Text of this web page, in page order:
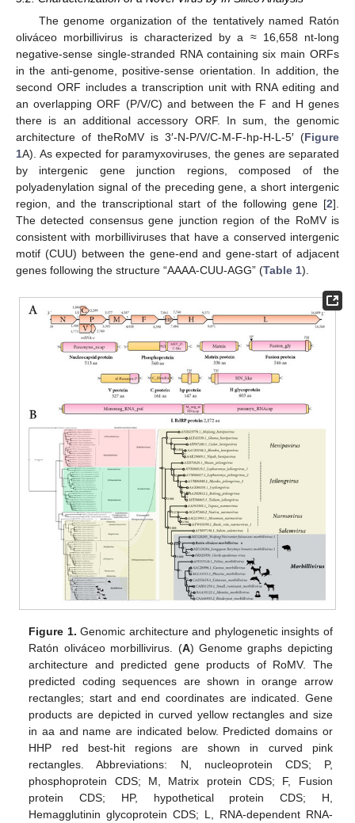
The genome organization of the tentatively named Ratón
oliváceo morbillivirus is characterized by a ≈ 16,658 nt-long
negative-sense single-stranded RNA containing six main ORFs
in the anti-genome, positive-sense orientation. In addition, the
second ORF includes a transcription unit with RNA editing and
an overlapping ORF (P/V/C) and between the F and H genes
there is an additional accessory ORF. In sum, the genomic
architecture of theRoMV is 3′-N-P/V/C-M-F-hp-H-L-5′ (Figure
1A). As expected for paramyxoviruses, the genes are separated
by intergenic gene junction regions, composed of the
polyadenylation signal of the preceding gene, a short intergenic
region, and the transcriptional start of the following gene [2].
The detected consensus gene junction region of the RoMV is
consistent with morbilliviruses that have a conserved intergenic
motif (CUU) between the gene-end and gene-start of adjacent
genes following the structure “AAAA-CUU-AGG” (Table 1).
Figure 1. Genomic architecture and phylogenetic insights of
Ratón oliváceo morbillivirus. (A) Genome graphs depicting
architecture and predicted gene products of RoMV. The
predicted coding sequences are shown in orange arrow
rectangles; start and end coordinates are indicated. Gene
products are depicted in curved yellow rectangles and size
in aa and name are indicated below. Predicted domains or
HHP red best-hit regions are shown in curved pink
rectangles. Abbreviations: N, nucleoprotein CDS; P,
phosphoprotein CDS; M, Matrix protein CDS; F, Fusion
protein CDS; HP, hypothetical protein CDS; H,
Hemagglutinin glycoprotein CDS; L, RNA-dependent RNA-